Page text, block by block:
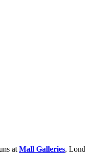
atMall Galleries,